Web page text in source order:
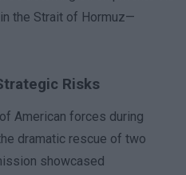
the Strait of Hormuz—
Risks
American forces during
dramatic rescue of two
showcased